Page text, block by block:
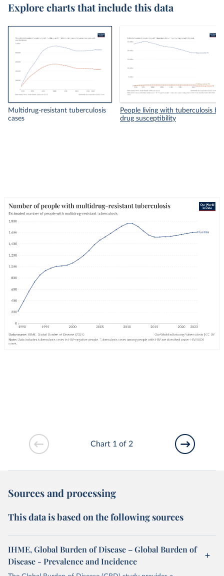
Explore charts that include this data
Multidrug-resistant tuberculosis
cases
People living with tuberculosis by
drug susceptibility
Chart 1 of 2
Sources and processing
This data is based on the following sources
IHME, Global Burden of Disease – Global Burden of
Disease - Prevalence and Incidence